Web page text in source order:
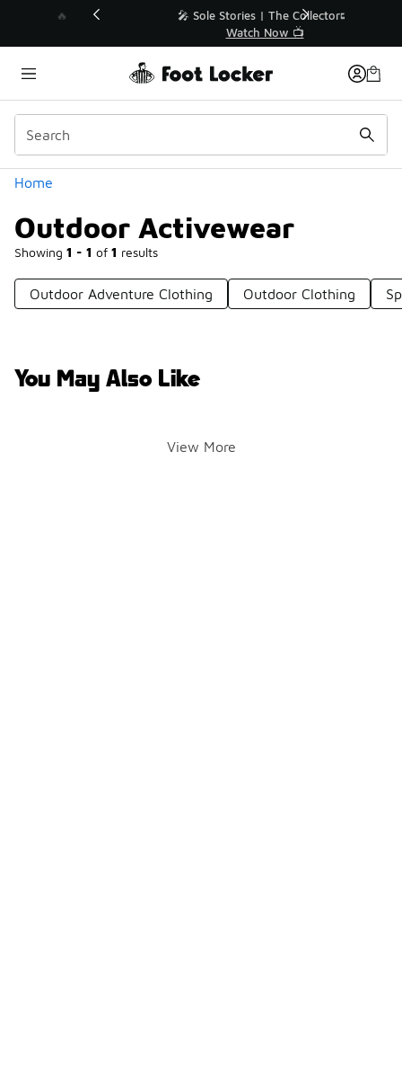
💥 Up to 40% Off Sale Extended🔥
Shop the Sale 💣
Home
Outdoor Activewear
Showing 1 - 1 of 1 results
Similar
Categories
Outdoor Adventure Clothing Outdoor Clothing
You May Also Like
View More